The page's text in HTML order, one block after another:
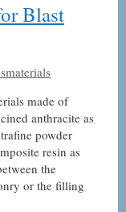
Blast
made of
anthracite as
powder
resin as
the
or the filling